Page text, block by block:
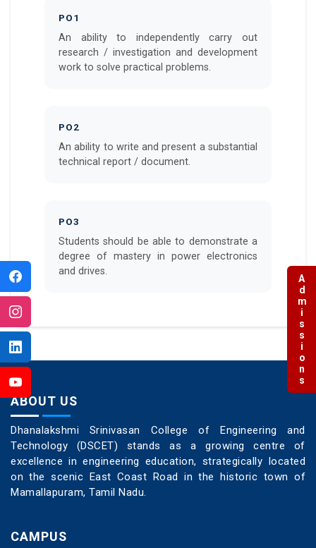
PO1
An ability to independently carry out
research / investigation and development
work to solve practical problems.
PO2
An ability to write and present a substantial
technical report / document.
PO3
Students should be able to demonstrate a
degree of mastery in power electronics
and drives.
ABOUT US
Dhanalakshmi Srinivasan College of Engineering and
Technology (DSCET) stands as a growing centre of
excellence in engineering education, strategically located
on the scenic East Coast Road in the historic town of
Mamallapuram, Tamil Nadu.
CAMPUS
Admissions